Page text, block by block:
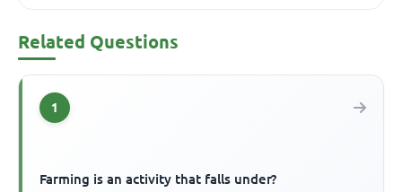
Related Questions
1
Farming is an activity that falls under?